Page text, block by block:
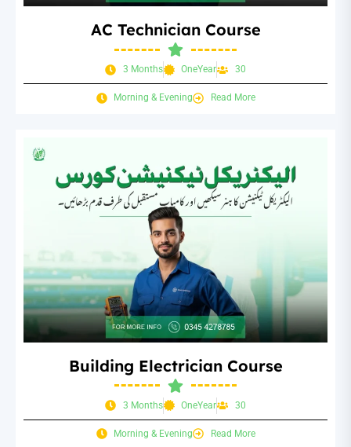
AC Technician Course
3 Months OneYear 30
Morning & Evening Read More
Building Electrician Course
3 Months OneYear 30
Morning & Evening Read More